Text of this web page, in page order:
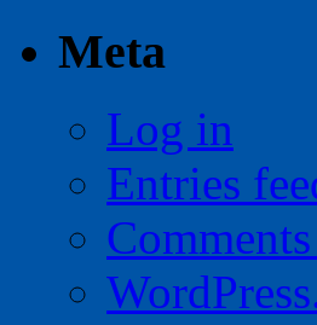
Meta
Log in
Entries